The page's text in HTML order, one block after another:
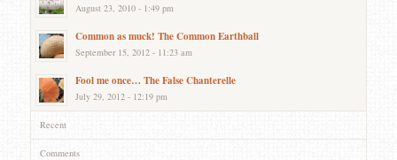
August 23, 2010 - 1:49 pm
Common as muck! The Common Earthball
September 15, 2012 - 11:23 am
Fool me once… The False Chanterelle
July 29, 2012 - 12:19 pm
Recent
Comments